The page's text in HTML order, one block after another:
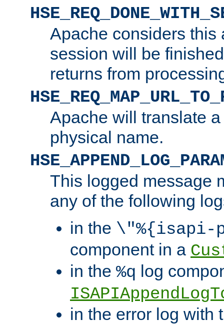
Apache considers this
session will be
returns from
Apache will translate
physical name.
This logged message
any of the following
in the \"%{isapi-
component in a
in the %q log
in the error log with